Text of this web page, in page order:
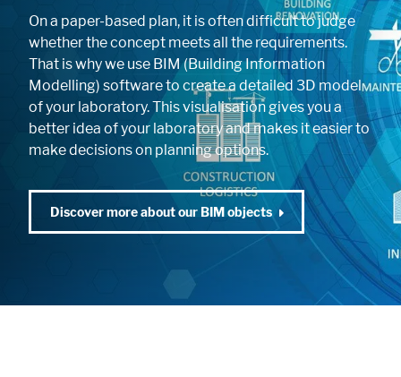
On a paper-based plan, it is often difficult to judge
whether the concept meets all the requirements.
That is why we use BIM (Building Information
Modelling) software to create a detailed 3D model
of your laboratory. This visualisation gives you a
better idea of your laboratory and makes it easier to
make decisions on planning options.
Discover more about our BIM objects